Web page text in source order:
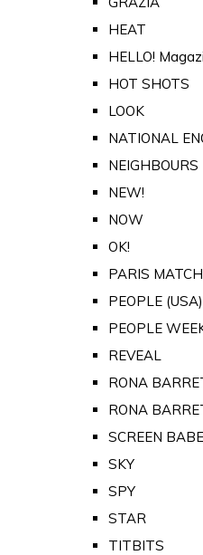
HEAT
HELLO!
HOT SHOTS
LOOK
NATIONAL
NEIGHBOURS
NEW!
NOW
OK!
PARIS MATCH
PEOPLE (USA)
PEOPLE
REVEAL
RONA
RONA
SCREEN
SKY
SPY
STAR
TITBITS